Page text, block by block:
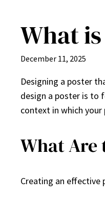
content
What
December 11, 2025
Designing a poster
design a poster is to
context in which your
What Are
Creating an